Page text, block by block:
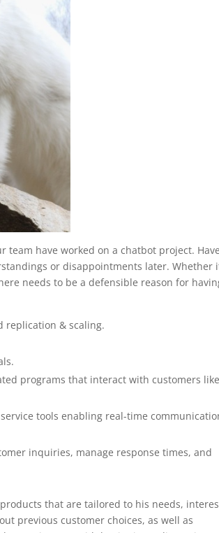
have worked on a chatbot project.
or disappointments later. Whether
needs to be a defensible reason for
replication & scaling.
programs that interact with customers
tools enabling real-time
inquiries, manage response times, and
that are tailored to his needs,
previous customer choices, as well as